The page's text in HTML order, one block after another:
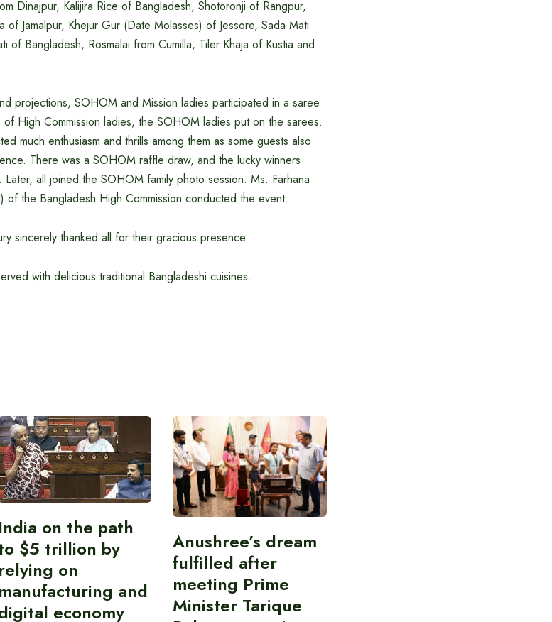
Dinajpur, Kalijira Rice of Bangladesh, Shotoronji of Rangpur,
Jamalpur, Khejur Gur (Date Molasses) of Jessore, Sada Mati
of Bangladesh, Rosmalai from Cumilla, Tiler Khaja of Kustia and
projections, SOHOM and Mission ladies participated in a saree
High Commission ladies, the SOHOM ladies put on the sarees.
much enthusiasm and thrills among them as some guests also
There was a SOHOM raffle draw, and the lucky winners
all joined the SOHOM family photo session. Ms. Farhana
of the Bangladesh High Commission conducted the event.
sincerely thanked all for their gracious presence.
with delicious traditional Bangladeshi cuisines.
India on the path
$5 trillion by
relying on
manufacturing and
economy
Anushree’s dream
fulfilled after
meeting Prime
Minister Tarique